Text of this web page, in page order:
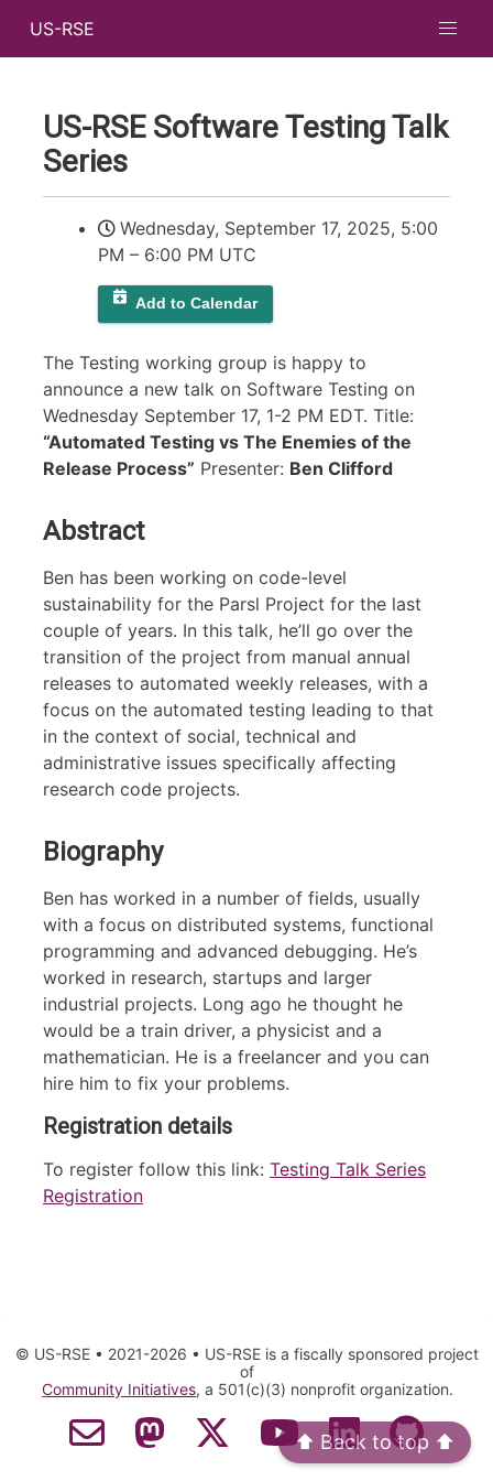
US-RSE
US-RSE Software Testing Talk
Series
Wednesday, September 17, 2025, 5:00
PM – 6:00 PM UTC
Add to Calendar
The Testing working group is happy to
announce a new talk on Software Testing on
Wednesday September 17, 1-2 PM EDT. Title:
“Automated Testing vs The Enemies of the
Release Process” Presenter: Ben Clifford
Abstract
Ben has been working on code-level
sustainability for the Parsl Project for the last
couple of years. In this talk, he’ll go over the
transition of the project from manual annual
releases to automated weekly releases, with a
focus on the automated testing leading to that
in the context of social, technical and
administrative issues specifically affecting
research code projects.
Biography
Ben has worked in a number of fields, usually
with a focus on distributed systems, functional
programming and advanced debugging. He’s
worked in research, startups and larger
industrial projects. Long ago he thought he
would be a train driver, a physicist and a
mathematician. He is a freelancer and you can
hire him to fix your problems.
Registration details
To register follow this link: Testing Talk Series
Registration
⬆️ Back to top ⬆️
© US-RSE • 2021-2026 • US-RSE is a fiscally sponsored project
of
Community Initiatives, a 501(c)(3) nonprofit organization.
Contact EmailMastodonTwitter YouTubeLinkedInGitHub